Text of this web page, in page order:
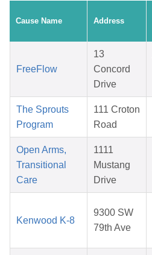
Cause Name Address
FreeFlow
13
Concord
Drive
The Sprouts
Program
111 Croton
Road
Open Arms,
Transitional
Care
1111
Mustang
Drive
Kenwood K-8
9300 SW
79th Ave